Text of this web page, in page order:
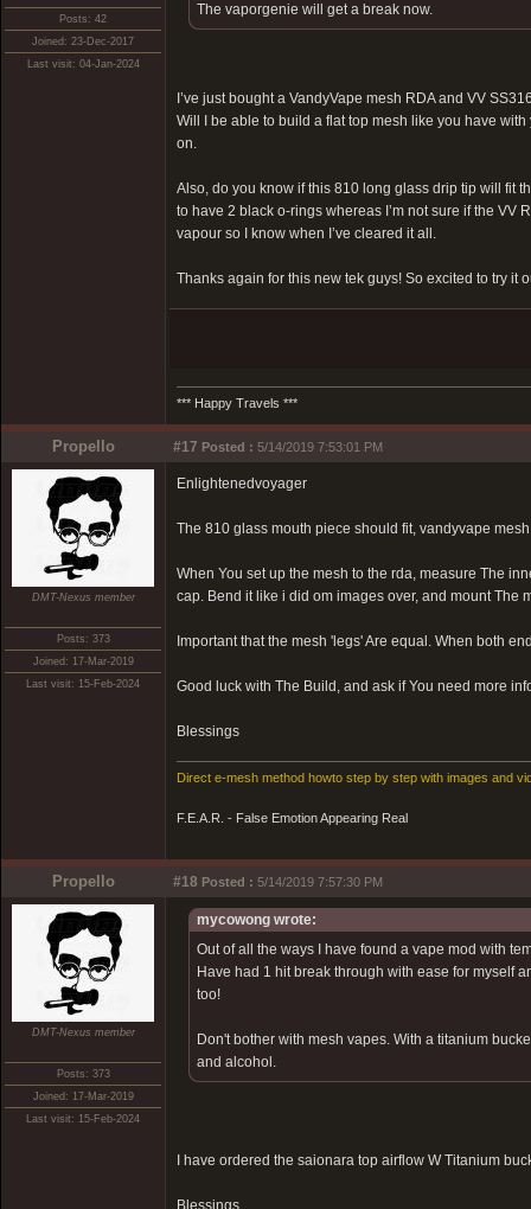
Posts: 42
Joined: 23-Dec-2017
Last visit: 04-Jan-2024
The vaporgenie will get a break now.
I’ve just bought a VandyVape mesh RDA and VV
Will I be able to build a flat top mesh like you have
on.
Also, do you know if this 810 long glass drip tip will fit
to have 2 black o-rings whereas I’m not sure if the VV
vapour so I know when I’ve cleared it all.
Thanks again for this new tek guys! So excited to try it
*** Happy Travels ***
Propello #17 Posted : 5/14/2019 7:53:01 PM
DMT-Nexus member
Posts: 373
Joined: 17-Mar-2019
Last visit: 15-Feb-2024
Enlightenedvoyager
The 810 glass mouth piece should fit, vandyvape
When You set up the mesh to the rda, measure The
cap. Bend it like i did om images over, and mount The
Important that the mesh 'legs' Are equal. When both
Good luck with The Build, and ask if You need more
Blessings
Direct e-mesh method howto step by step with images and
F.E.A.R. - False Emotion Appearing Real
Propello #18 Posted : 5/14/2019 7:57:30 PM
DMT-Nexus member
Posts: 373
Joined: 17-Mar-2019
Last visit: 15-Feb-2024
mycowong wrote:
Out of all the ways I have found a vape mod with
Have had 1 hit break through with ease for myself
too!
Don't bother with mesh vapes. With a titanium
and alcohol.
I have ordered the saionara top airflow W Titanium
Blessings